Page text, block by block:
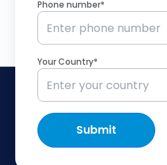
Phone number*
Your Country*
Submit